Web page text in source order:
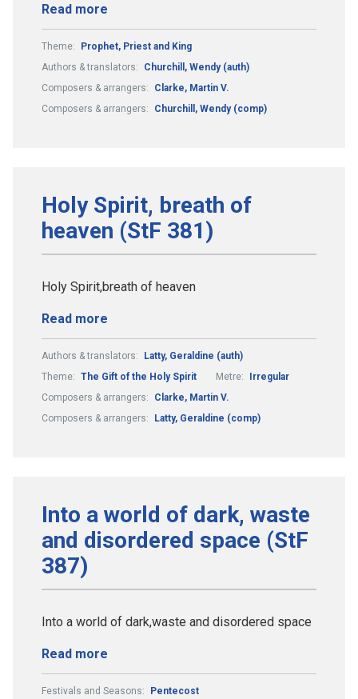
Read more
Theme:
Prophet, Priest and King
Authors & translators:
Churchill, Wendy (auth)
Composers & arrangers:
Clarke, Martin V.
Composers & arrangers:
Churchill, Wendy (comp)
Holy Spirit, breath of
heaven (StF 381)
Holy Spirit,breath of heaven
Read more
Authors & translators:
Latty, Geraldine (auth)
Theme: The Gift of the Holy Spirit Metre:
Irregular
Composers & arrangers:
Clarke, Martin V.
Composers & arrangers:
Latty, Geraldine (comp)
Into a world of dark, waste
and disordered space (StF
387)
Into a world of dark,waste and disordered space
Read more
Festivals and Seasons:
Pentecost